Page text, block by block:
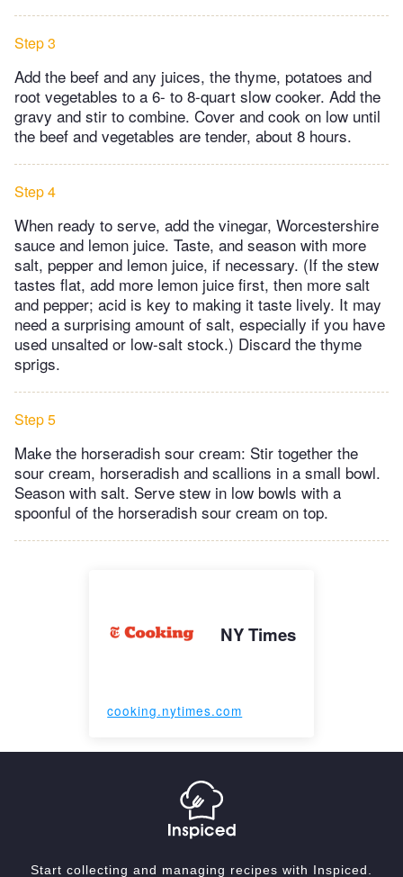
Step 3
Add the beef and any juices, the thyme, potatoes and
root vegetables to a 6- to 8-quart slow cooker. Add the
gravy and stir to combine. Cover and cook on low until
the beef and vegetables are tender, about 8 hours.
Step 4
When ready to serve, add the vinegar, Worcestershire
sauce and lemon juice. Taste, and season with more
salt, pepper and lemon juice, if necessary. (If the stew
tastes flat, add more lemon juice first, then more salt
and pepper; acid is key to making it taste lively. It may
need a surprising amount of salt, especially if you have
used unsalted or low-salt stock.) Discard the thyme
sprigs.
Step 5
Make the horseradish sour cream: Stir together the
sour cream, horseradish and scallions in a small bowl.
Season with salt. Serve stew in low bowls with a
spoonful of the horseradish sour cream on top.
NY Times
cooking.nytimes.com
Start collecting and managing recipes with Inspiced.